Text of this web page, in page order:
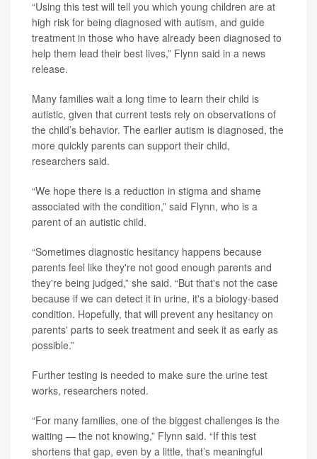
“Using this test will tell you which young children are at
high risk for being diagnosed with autism, and guide
treatment in those who have already been diagnosed to
help them lead their best lives,” Flynn said in a news
release.
Many families wait a long time to learn their child is
autistic, given that current tests rely on observations of
the child’s behavior. The earlier autism is diagnosed, the
more quickly parents can support their child,
researchers said.
“We hope there is a reduction in stigma and shame
associated with the condition,” said Flynn, who is a
parent of an autistic child.
“Sometimes diagnostic hesitancy happens because
parents feel like they're not good enough parents and
they're being judged,” she said. “But that's not the case
because if we can detect it in urine, it's a biology-based
condition. Hopefully, that will prevent any hesitancy on
parents' parts to seek treatment and seek it as early as
possible.”
Further testing is needed to make sure the urine test
works, researchers noted.
“For many families, one of the biggest challenges is the
waiting — the not knowing,” Flynn said. “If this test
shortens that gap, even by a little, that’s meaningful